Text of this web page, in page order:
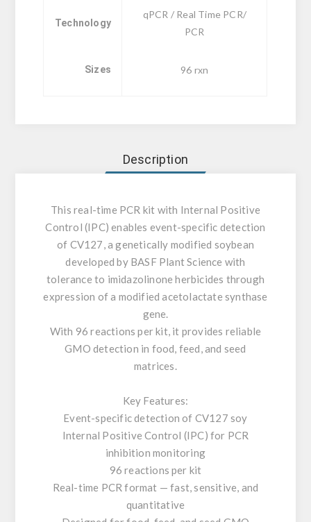
Technology
qPCR / Real Time PCR/
PCR
Sizes 96 rxn
Description
This real-time PCR kit with Internal Positive
Control (IPC) enables event-specific detection
of CV127, a genetically modified soybean
developed by BASF Plant Science with
tolerance to imidazolinone herbicides through
expression of a modified acetolactate synthase
gene.
With 96 reactions per kit, it provides reliable
GMO detection in food, feed, and seed
matrices.
Key Features:
Event-specific detection of CV127 soy
Internal Positive Control (IPC) for PCR
inhibition monitoring
96 reactions per kit
Real-time PCR format — fast, sensitive, and
quantitative